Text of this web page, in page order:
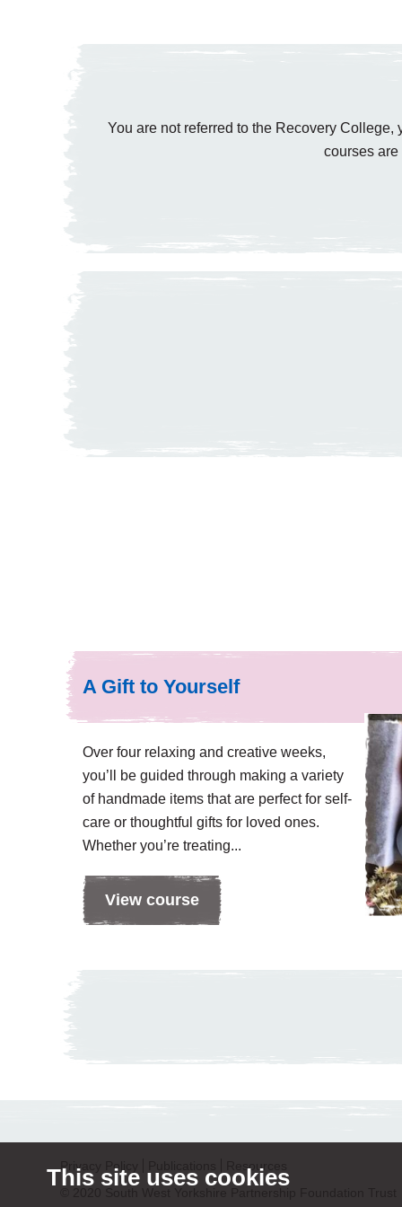
You are not referred to the Recovery
courses
A Gift to Yourself
Over four relaxing and creative weeks,
you’ll be guided through making a variety
of handmade items that are perfect for self-
care or thoughtful gifts for loved ones.
Whether you’re treating...
View course
Privacy Policy
Resources
This site uses cookies